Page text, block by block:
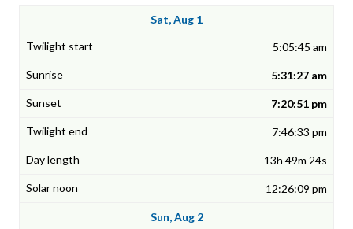
Sat, Aug 1
5:05:45 am
5:31:27 am
7:20:51 pm
7:46:33 pm
13h 49m 24s
12:26:09 pm
Sun, Aug 2